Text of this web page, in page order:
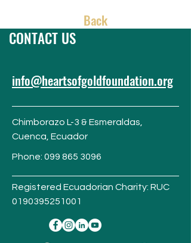
Back
CONTACT US
info@heartsofgoldfoundation.org
Chimborazo L-3 & Esmeraldas,
Cuenca, Ecuador
Phone: 099 865 3096
Registered Ecuadorian Charity: RUC
0190395251001